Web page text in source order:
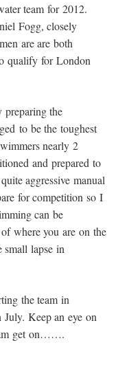
team for 2012.
Fogg, closely
are are both
qualify for London
the
to be the toughest
nearly 2
and prepared to
aggressive manual
for competition so I
can be
where you are on the
small lapse in
the team in
Keep an eye on
get on…….